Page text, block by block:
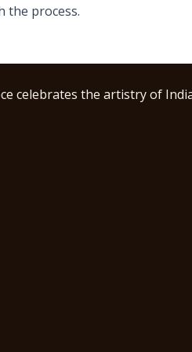
the process.
celebrates the artistry of